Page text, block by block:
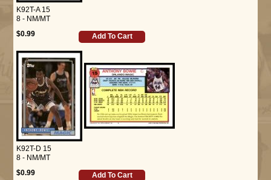
K92T-A 15
8 - NM/MT
$0.99
Add To Cart
K92T-D 15
8 - NM/MT
$0.99
Add To Cart